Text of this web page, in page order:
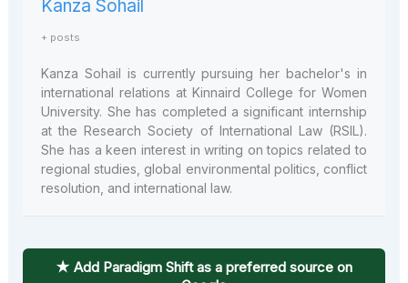
Kanza Sohail
+ posts
Kanza Sohail is currently pursuing her bachelor's in
international relations at Kinnaird College for Women
University. She has completed a significant internship
at the Research Society of International Law (RSIL).
She has a keen interest in writing on topics related to
regional studies, global environmental politics, conflict
resolution, and international law.
★ Add Paradigm Shift as a preferred source on